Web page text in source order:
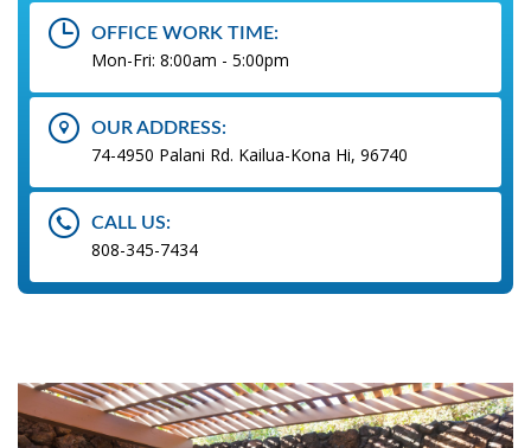
OFFICE WORK TIME:
Mon-Fri: 8:00am - 5:00pm
OUR ADDRESS:
74-4950 Palani Rd. Kailua-Kona Hi, 96740
CALL US:
808-345-7434